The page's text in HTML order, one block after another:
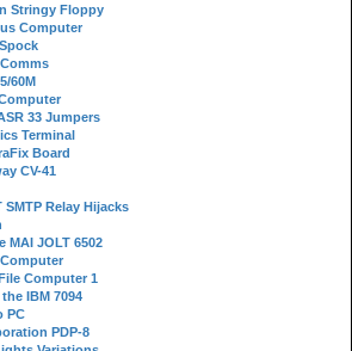
Stringy Floppy
Computer
Comms
60M
33 Jumpers
Terminal
Board
CV-41
SMTP Relay Hijacks
MAI JOLT 6502
Computer
Computer 1
IBM 7094
PC
PDP-8